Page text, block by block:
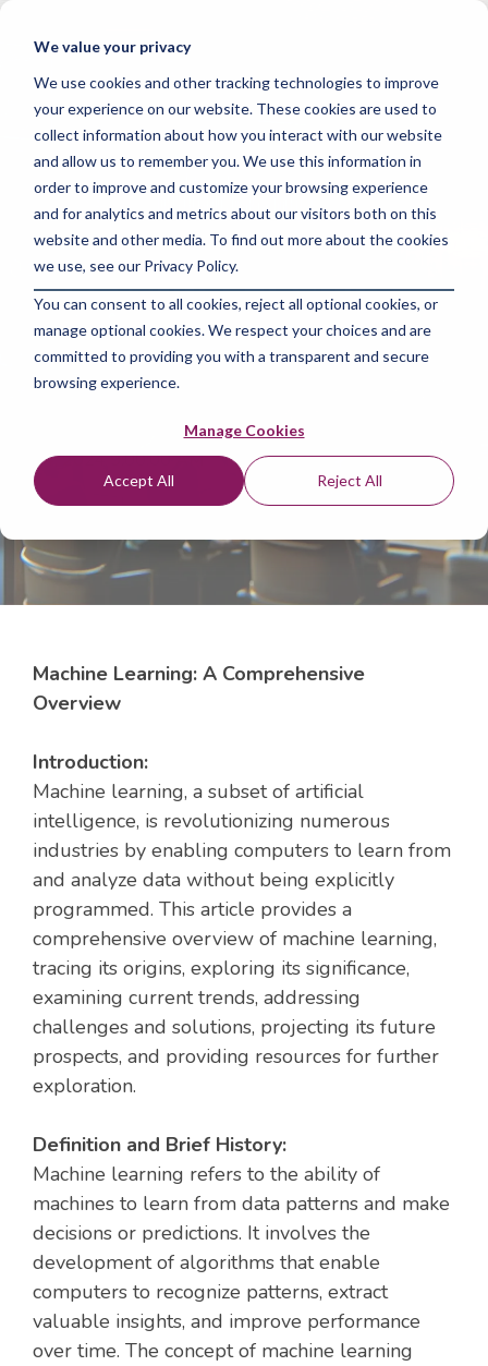
We value your privacy
We use cookies and other tracking technologies to improve
your experience on our website. These cookies are used to
collect information about how you interact with our website
and allow us to remember you. We use this information in
order to improve and customize your browsing experience
and for analytics and metrics about our visitors both on this
website and other media. To find out more about the cookies
we use, see our Privacy Policy.
You can consent to all cookies, reject all optional cookies, or
manage optional cookies. We respect your choices and are
committed to providing you with a transparent and secure
browsing experience.
Manage Cookies
Accept All Reject All
Skip
main
Mastering Machine
Learning: Boost Your
Website Traffic
The Amazing Team at Skills Data Analytics
14, 2024 9:00:00 AM
Machine Learning: A Comprehensive
Overview
Introduction:
Machine learning, a subset of artificial
intelligence, is revolutionizing numerous
industries by enabling computers to learn from
and analyze data without being explicitly
programmed. This article provides a
comprehensive overview of machine learning,
tracing its origins, exploring its significance,
examining current trends, addressing
challenges and solutions, projecting its future
prospects, and providing resources for further
exploration.
Definition and Brief History:
Machine learning refers to the ability of
machines to learn from data patterns and make
decisions or predictions. It involves the
development of algorithms that enable
computers to recognize patterns, extract
valuable insights, and improve performance
over time. The concept of machine learning